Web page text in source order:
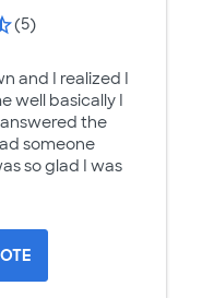
(5)
and I realized I
well basically I
the
someone
so glad I was